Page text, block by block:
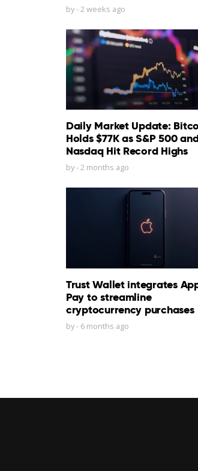
by- 2 weeks ago
Daily Market Update:
Holds $77K as S&P 500
Nasdaq Hit Record Highs
by-2 months ago
Trust Wallet integrates
Pay to streamline
cryptocurrency purchases
by- 6 months ago